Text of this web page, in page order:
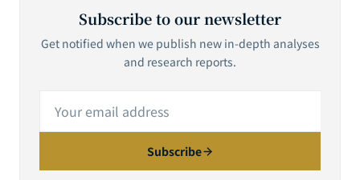
Subscribe to our newsletter
Get notified when we publish new in-depth analyses
and research reports.
Subscribe